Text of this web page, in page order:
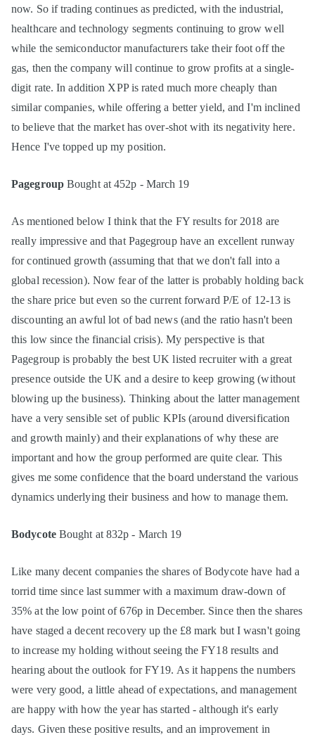
now. So if trading continues as predicted, with the industrial,
healthcare and technology segments continuing to grow well
while the semiconductor manufacturers take their foot off the
gas, then the company will continue to grow profits at a single-
digit rate. In addition XPP is rated much more cheaply than
similar companies, while offering a better yield, and I'm inclined
to believe that the market has over-shot with its negativity here.
Hence I've topped up my position.
PagegroupBought at 452p - March 19
As mentioned below I think that the FY results for 2018 are
really impressive and that Pagegroup have an excellent runway
for continued growth (assuming that that we don't fall into a
global recession). Now fear of the latter is probably holding back
the share price but even so the current forward P/E of 12-13 is
discounting an awful lot of bad news (and the ratio hasn't been
this low since the financial crisis). My perspective is that
Pagegroup is probably the best UK listed recruiter with a great
presence outside the UK and a desire to keep growing (without
blowing up the business). Thinking about the latter management
have a very sensible set of public KPIs (around diversification
and growth mainly) and their explanations of why these are
important and how the group performed are quite clear. This
gives me some confidence that the board understand the various
dynamics underlying their business and how to manage them.
BodycoteBought at 832p - March 19
Like many decent companies the shares of Bodycote have had a
torrid time since last summer with a maximum draw-down of
35% at the low point of 676p in December. Since then the shares
have staged a decent recovery up the £8 mark but I wasn't going
to increase my holding without seeing the FY18 results and
hearing about the outlook for FY19. As it happens the numbers
were very good, a little ahead of expectations, and management
are happy with how the year has started - although it's early
days. Given these positive results, and an improvement in